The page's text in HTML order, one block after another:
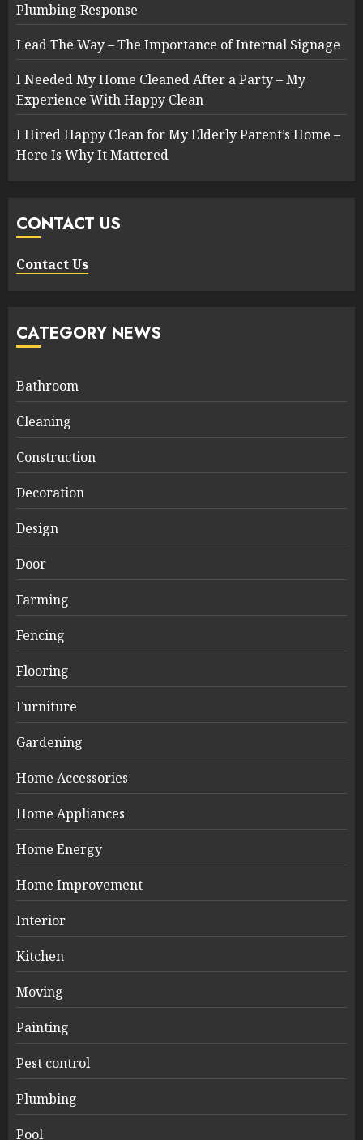
Plumbing Response
Lead The Way – The Importance of Internal Signage
I Needed My Home Cleaned After a Party – My
Experience With Happy Clean
I Hired Happy Clean for My Elderly Parent’s Home –
Here Is Why It Mattered
CONTACT US
Contact Us
CATEGORY NEWS
Bathroom
Cleaning
Construction
Decoration
Design
Door
Farming
Fencing
Flooring
Furniture
Gardening
Home Accessories
Home Appliances
Home Energy
Home Improvement
Interior
Kitchen
Moving
Painting
Pest control
Plumbing
Pool